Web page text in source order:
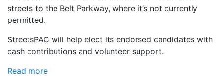
streets to the Belt Parkway, where it’s not currently
permitted.
StreetsPAC will help elect its endorsed candidates with
cash contributions and volunteer support.
Read more